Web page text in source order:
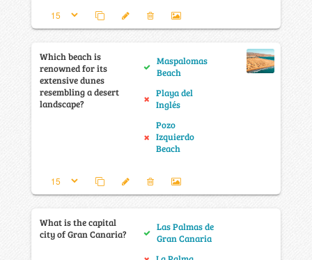
Which beach is
renowned for its
extensive dunes
resembling a desert
landscape?
Maspalomas
Beach
Playa del
Inglés
Pozo
Izquierdo
Beach
What is the capital
city of Gran Canaria?
Las Palmas de
Gran Canaria